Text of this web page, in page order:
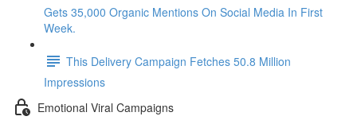
Gets 35,000 Organic Mentions On Social Media In First
Week.
This Delivery Campaign Fetches 50.8 Million
Impressions
Emotional Viral Campaigns